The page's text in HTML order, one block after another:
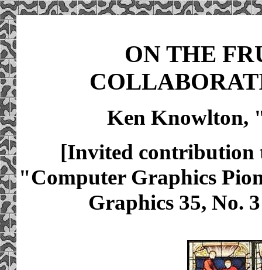
ON THE
Ken Knowlton,
[Invited contribution
"Computer Graphics
Graphics 35, No.